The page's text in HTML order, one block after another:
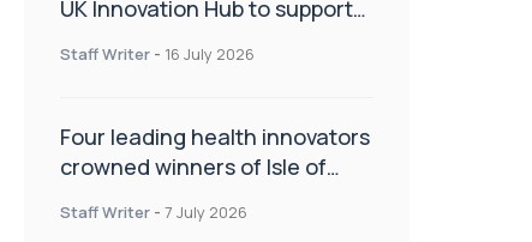
UK Innovation Hub to support
improve patient care
Staff Writer - 16 July 2026
Four leading health innovators
crowned winners of Isle of
Health and Social Care
Staff Writer - 7 July 2026